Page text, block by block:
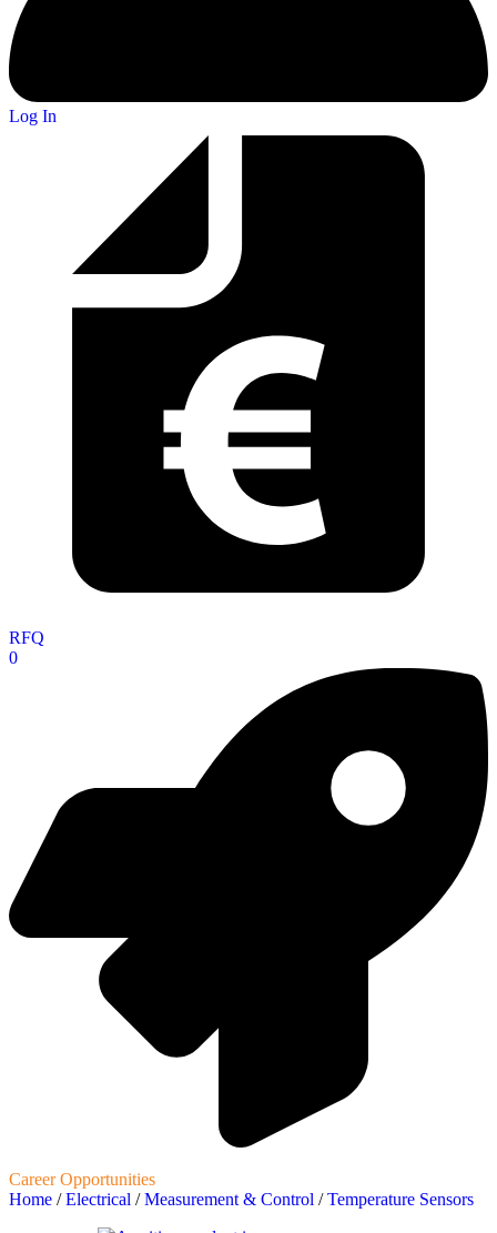
Log In
RFQ
0
Career Opportunities
Home / Electrical / Measurement & Control / Temperature Sensors